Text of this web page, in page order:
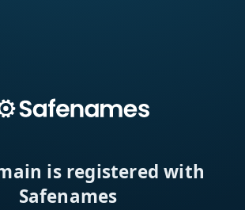
is registered with
Safenames